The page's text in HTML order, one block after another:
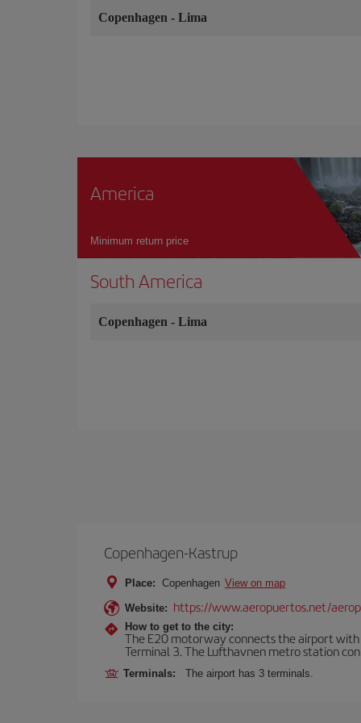
Copenhagen - Lima
America
Minimum return price
South America
Copenhagen - Lima
Copenhagen-Kastrup
Place: Copenhagen View on map
Website: https://www.aeropuertos.net/
How to get to the city:
The E20 motorway connects the airport with
Terminal 3. The Lufthavnen metro station
Terminals: The airport has 3 terminals.